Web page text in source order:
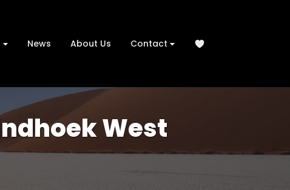
News About Us Contact
West